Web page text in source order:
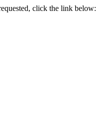
click the link below: